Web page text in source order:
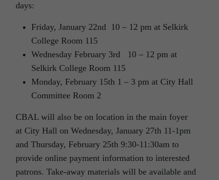
days:
Friday, January 22nd 10 – 12 pm at Selkirk
College Room 115
Wednesday February 3rd 10 – 12 pm at
Selkirk College Room 115
Monday, February 15th 1 – 3 pm at City Hall
Committee Room 2
CBAL will also be on location in the main foyer
at City Hall on Wednesday, January 27th 11-1pm
and Thursday, February 25th 9:30-11:30am to
provide online payment information to interested
patrons. Take-away materials will be available and